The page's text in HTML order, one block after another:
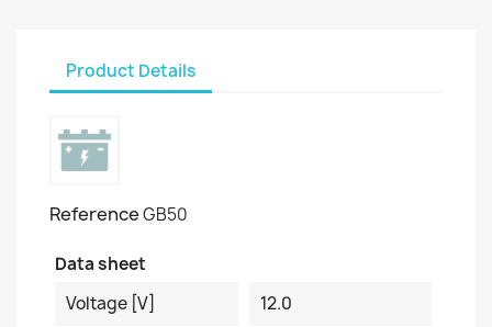
Product Details
ReferenceGB50
Data sheet
Voltage [V]
12.0